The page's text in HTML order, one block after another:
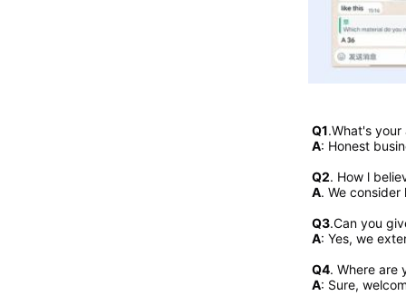
Q1.What's
A: Honest
Q2. How l
A. We
Q3.Can you
A: Yes, we
Q4. Where are
A: Sure,